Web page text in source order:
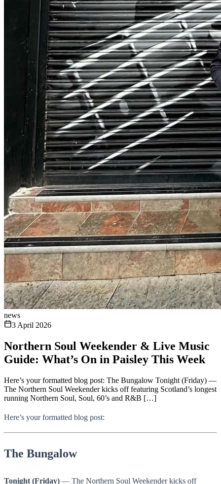
news
3 April 2026
Northern Soul Weekender & Live Music
Guide: What’s On in Paisley This Week
Here’s your formatted blog post: The Bungalow Tonight (Friday) —
The Northern Soul Weekender kicks off featuring Scotland’s longest
running Northern Soul, Soul, 60’s and R&B […]
Here’s your formatted blog post:
The Bungalow
Tonight (Friday) — The Northern Soul Weekender kicks off